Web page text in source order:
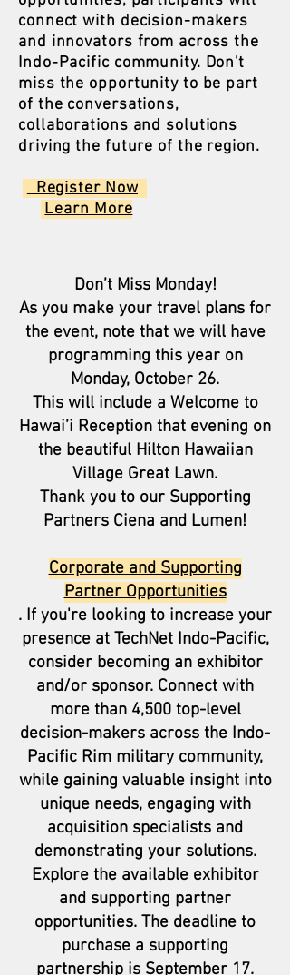
connect with decision-makers
and innovators from across the
Indo-Pacific community. Don't
miss the opportunity to be part
of the conversations,
collaborations and solutions
driving the future of the region.
Register Now​
Learn More
Don’t Miss Monday!
As you make your travel plans for
the event, note that we will have
programming this year on
Monday, October 26.
This will include a Welcome to
Hawai’i Reception that evening on
the beautiful Hilton Hawaiian
Village Great Lawn.
Thank you to our Supporting
Partners Ciena and Lumen!
Corporate and Supporting
Partner Opportunities
. If you're looking to increase your
presence at TechNet Indo-Pacific,
consider becoming an exhibitor
and/or sponsor. Connect with
more than 4,500 top-level
decision-makers across the Indo-
Pacific Rim military community,
while gaining valuable insight into
unique needs, engaging with
acquisition specialists and
demonstrating your solutions.
Explore the available exhibitor
and supporting partner
opportunities. The deadline to
purchase a supporting
partnership is September 17.